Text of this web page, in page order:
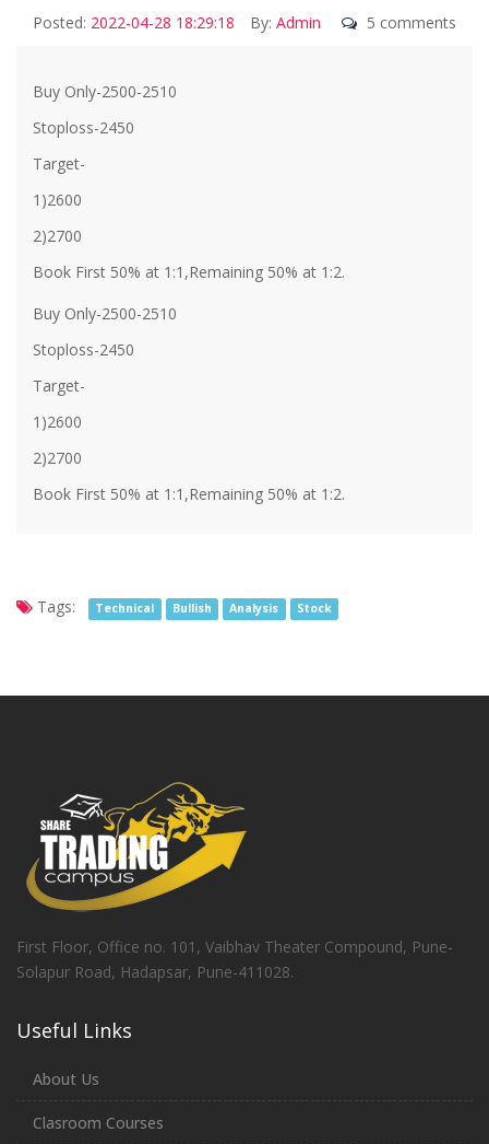
Posted: 2022-04-28 18:29:18 By: Admin 5 comments
Buy Only-2500-2510
Stoploss-2450
Target-
1)2600
2)2700
Book First 50% at 1:1,Remaining 50% at 1:2.
Buy Only-2500-2510
Stoploss-2450
Target-
1)2600
2)2700
Book First 50% at 1:1,Remaining 50% at 1:2.
Tags: Technical Bullish Analysis Stock
First Floor, Office no. 101, Vaibhav Theater Compound, Pune-
Solapur Road, Hadapsar, Pune-411028.
Useful Links
About Us
Clasroom Courses